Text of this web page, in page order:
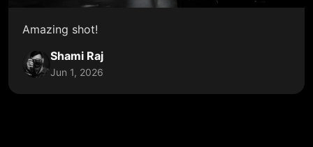
Amazing shot!
Shami Raj
Jun 1, 2026